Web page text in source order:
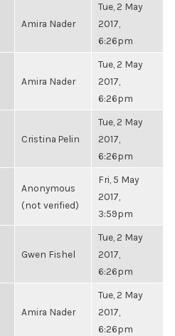
Amira Nader
Tue, 2 May
2017,
6:26pm
Amira Nader
Tue, 2 May
2017,
6:26pm
Cristina Pelin
Tue, 2 May
2017,
6:26pm
Anonymous
(not verified)
Fri, 5 May
2017,
3:59pm
Gwen Fishel
Tue, 2 May
2017,
6:26pm
Amira Nader
Tue, 2 May
2017,
6:26pm